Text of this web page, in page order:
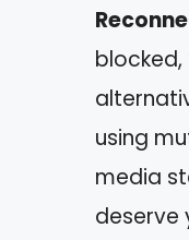
using
media
deserve